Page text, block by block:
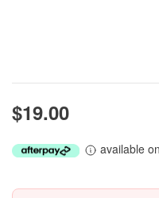
$19.00
available